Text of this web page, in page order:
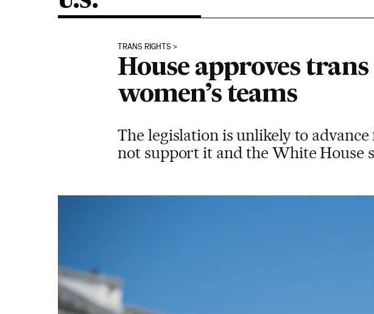
TRANS RIGHTS
House approves
women’s teams
The legislation is unlikely to
not support it and the White House